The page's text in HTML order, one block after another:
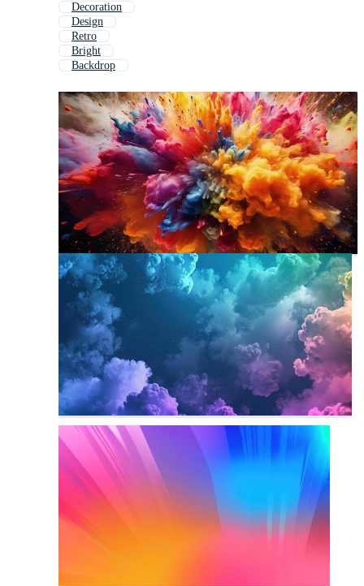
Decoration
Design
Retro
Bright
Backdrop